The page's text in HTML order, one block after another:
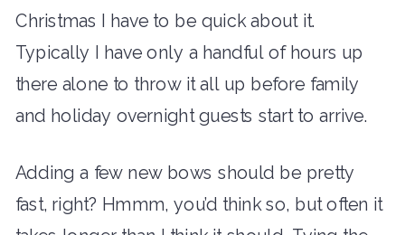
Christmas I have to be quick about it.
Typically I have only a handful of hours up
there alone to throw it all up before family
and holiday overnight guests start to arrive.
Adding a few new bows should be pretty
fast, right? Hmmm, you’d think so, but often it